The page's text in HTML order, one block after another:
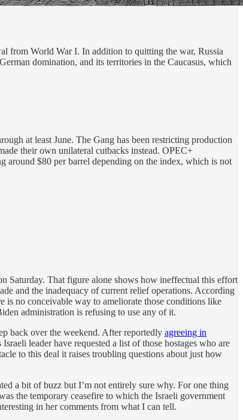
from World War I. In addition to quitting the war, Russia
domination, and its territories in the Caucasus, which
at least June. The Gang has been restricting production
their own unilateral cutbacks instead. OPEC+
$80 per barrel depending on the index, which is not
Saturday. That figure alone shows how ineffectual this effort
and the inadequacy of current relief operations. According
no conceivable way to ameliorate those conditions like
administration is refusing to use any of it.
back over the weekend. After reportedly agreeing in
leader have requested a list of those hostages who are
to this deal it raises troubling questions about just how
a bit of buzz but I’m not entirely sure why. For one thing
the temporary ceasefire to which the Israeli government
in her comments from what I can tell.